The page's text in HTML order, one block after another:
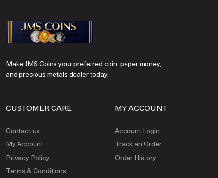
Make JMS Coins your preferred coin, paper money,
and precious metals dealer today.
CUSTOMER CARE
Contact us
My Account
Privacy Policy
Terms & Conditions
MY ACCOUNT
Account Login
Track an Order
Order History